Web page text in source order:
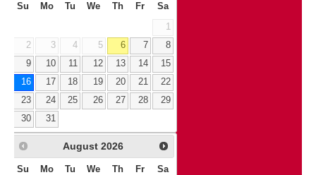
Su Mo Tu We Th Fr Sa
1
2
3 4 5 6 7
8
9
10 11 12 13 14
15
16
17 18 19 20 21
22
23
24 25 26 27 28
29
30
31
August 2026
Su Mo Tu We Th Fr Sa